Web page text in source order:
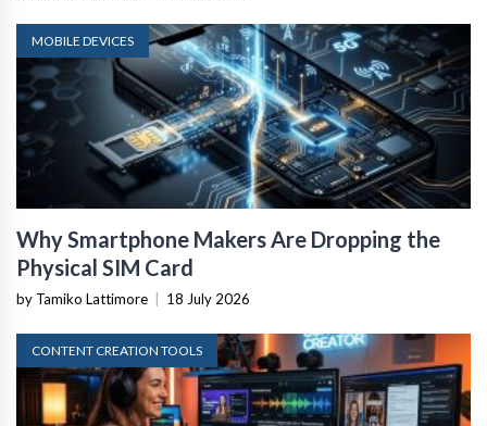
MOBILE DEVICES
Why Smartphone Makers Are Dropping the
Physical SIM Card
by Tamiko Lattimore 18 July 2026
CONTENT CREATION TOOLS